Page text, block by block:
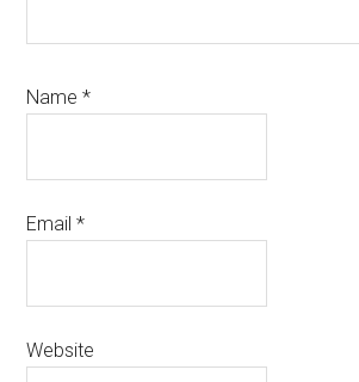
Name*
Email*
Website